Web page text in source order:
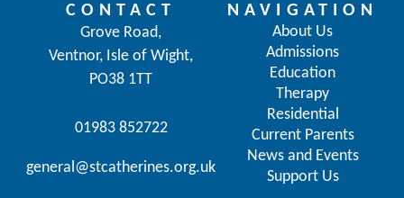
CONTACT
Grove Road,
Ventnor, Isle of Wight,
PO38 1TT
01983 852722
general@stcatherines.org.uk
NAVIGATION
About Us
Admissions
Education
Therapy
Residential
Current Parents
News and Events
Support Us